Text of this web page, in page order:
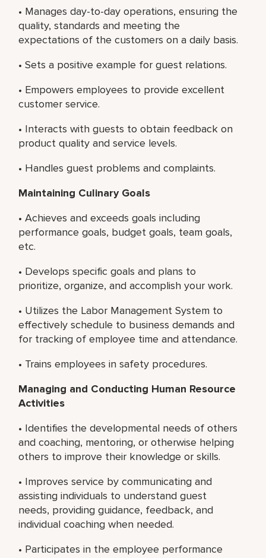
• Manages day-to-day operations, ensuring the
quality, standards and meeting the
expectations of the customers on a daily basis.
• Sets a positive example for guest relations.
• Empowers employees to provide excellent
customer service.
• Interacts with guests to obtain feedback on
product quality and service levels.
• Handles guest problems and complaints.
Maintaining Culinary Goals
• Achieves and exceeds goals including
performance goals, budget goals, team goals,
etc.
• Develops specific goals and plans to
prioritize, organize, and accomplish your work.
• Utilizes the Labor Management System to
effectively schedule to business demands and
for tracking of employee time and attendance.
• Trains employees in safety procedures.
Managing and Conducting Human Resource
Activities
• Identifies the developmental needs of others
and coaching, mentoring, or otherwise helping
others to improve their knowledge or skills.
• Improves service by communicating and
assisting individuals to understand guest
needs, providing guidance, feedback, and
individual coaching when needed.
• Participates in the employee performance